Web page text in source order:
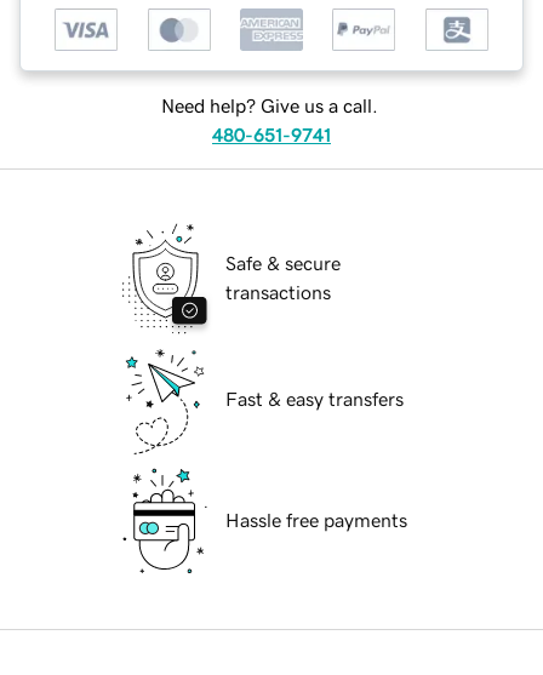
Need help? Give us a call.
480-651-9741
Safe & secure
transactions
Fast & easy transfers
Hassle free payments